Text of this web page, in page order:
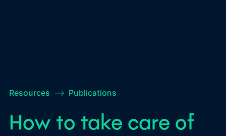
Resources –> Publications
How to take care of